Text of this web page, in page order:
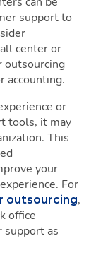
support to
center or
outsourcing
accounting.
or
tools, it may
This
your
For
outsourcing,
office
support as